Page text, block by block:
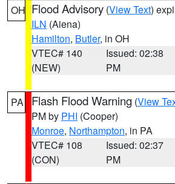
OH Flood Advisory (View Text)
ILN (Aiena)
Hamilton, Butler, in OH
VTEC# 140
(NEW)
Issued: 02:38
PM
PA Flash Flood Warning (View
PM by PHI (Cooper)
Monroe, Northampton, in PA
VTEC# 108
(CON)
Issued: 02:37
PM